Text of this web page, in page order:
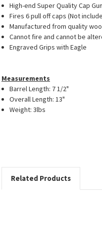
High-end Super Quality Cap Gun
Fires 6 pull off caps (Not
Manufactured from quality
Cannot fire and cannot be
Engraved Grips with Eagle
Measurements
Barrel Length: 7 1/2"
Overall Length: 13"
Weight: 3lbs
Related Products